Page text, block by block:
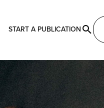
START A PUBLICATION